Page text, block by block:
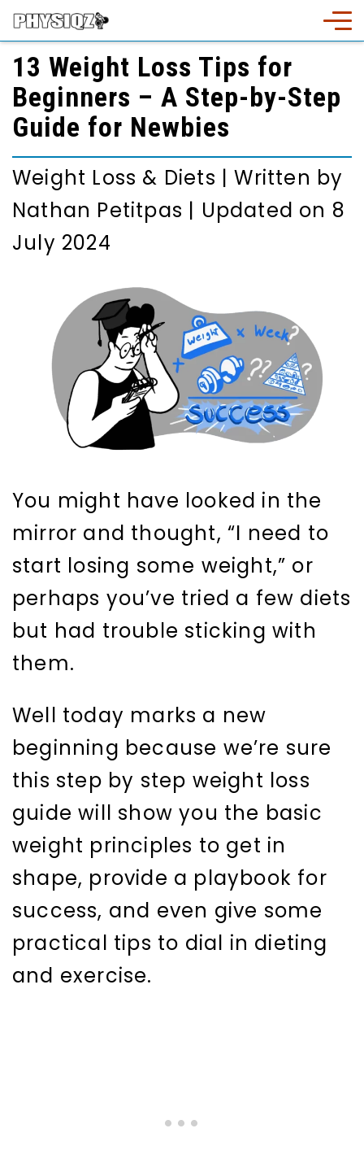
13 Weight Loss Tips for
Beginners – A Step-by-Step
Guide for Newbies
Weight Loss & Diets |Written by
Nathan Petitpas | Updated on 8
July 2024
You might have looked in the
mirror and thought, “I need to
start losing some weight,” or
perhaps you’ve tried a few diets
but had trouble sticking with
them.
Well today marks a new
beginning because we’re sure
this step by step weight loss
guide will show you the basic
weight principles to get in
shape, provide a playbook for
success, and even give some
practical tips to dial in dieting
and exercise.